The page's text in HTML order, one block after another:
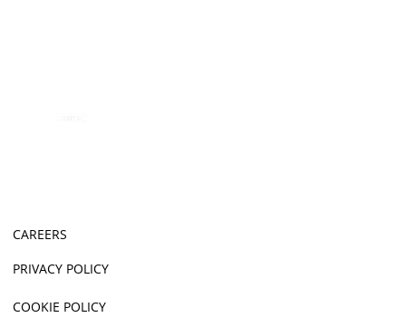
CAREERS
PRIVACY POLICY
COOKIE POLICY